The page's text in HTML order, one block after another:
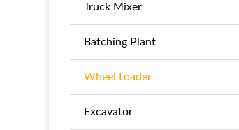
Truck Mixer
Batching Plant
Wheel Loader
Excavator